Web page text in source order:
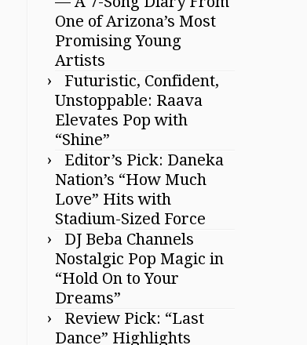
One of Arizona’s Most
Promising Young
Artists
Futuristic, Confident,
Unstoppable: Raava
Elevates Pop with
“Shine”
Editor’s Pick: Daneka
Nation’s “How Much
Love” Hits with
Stadium-Sized Force
DJ Beba Channels
Nostalgic Pop Magic in
“Hold On to Your
Dreams”
Review Pick: “Last
Dance” Highlights